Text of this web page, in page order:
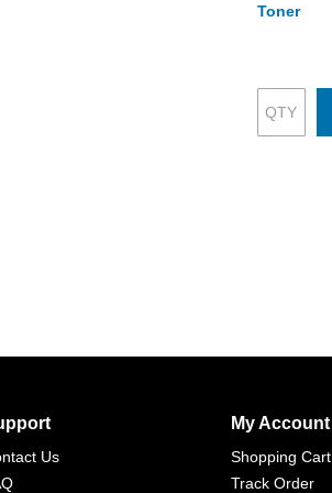
Toner
Us
My Account
Shopping Cart
Track Order